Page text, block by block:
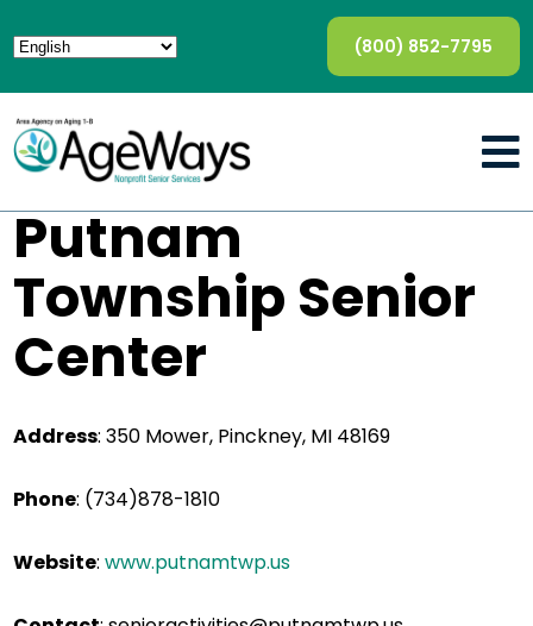
(800) 852-7795
Putnam
Township Senior
Center
Address:350 Mower, Pinckney, MI 48169
Phone: (734)878-1810
Website:www.putnamtwp.us